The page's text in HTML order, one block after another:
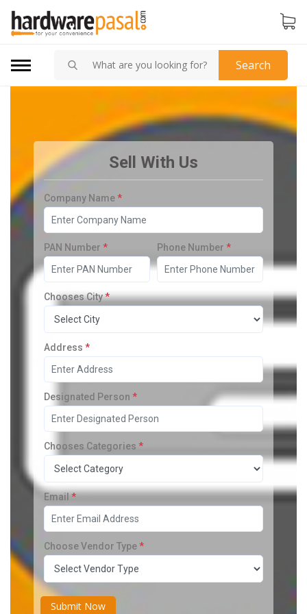
Search
Sell With Us
Company Name*
PAN Number * Phone Number *
Chooses City*
Address *
Designated Person *
Chooses Categories *
Email*
Choose Vendor Type*
Submit Now